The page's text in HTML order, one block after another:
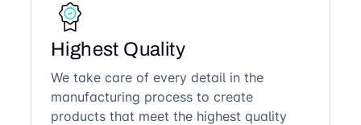
Highest Quality
We take care of every detail in the
manufacturing process to create
products that meet the highest quality